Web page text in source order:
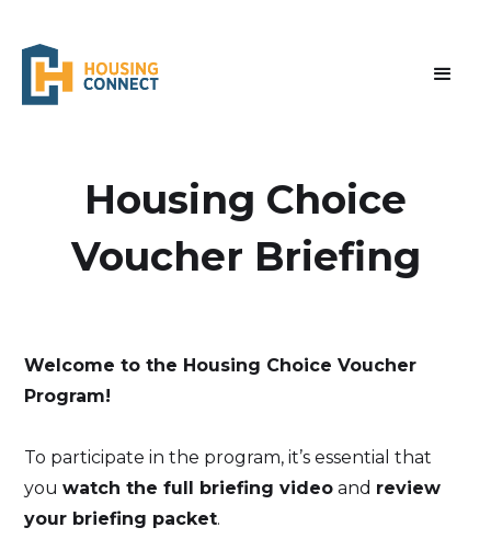
‍Housing Choice
Voucher Briefing
Welcome to the Housing Choice Voucher
Program!
To participate in the program, it’s essential that
youwatch the full briefing video and review
your briefing packet.